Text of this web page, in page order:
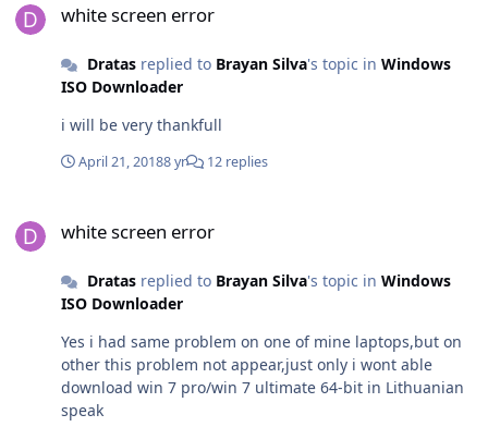
white screen error
Dratasreplied to Brayan Silva's topic in Windows
ISO Downloader
i will be very thankfull
April 21, 20188 yr 12 replies
white screen error
Dratasreplied to Brayan Silva's topic in Windows
ISO Downloader
Yes i had same problem on one of mine laptops,but on
other this problem not appear,just only i wont able
download win 7 pro/win 7 ultimate 64-bit in Lithuanian
speak